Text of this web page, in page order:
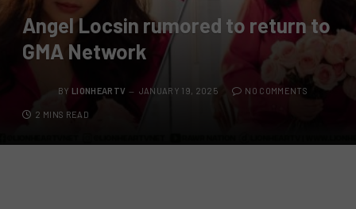
Angel Locsin rumored to return to
GMA Network
BY LIONHEARTV JANUARY 19, 2025 NO COMMENTS
2 MINS READ